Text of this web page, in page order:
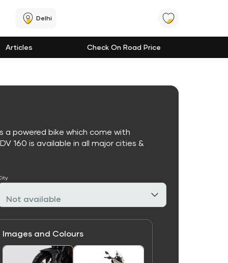
Delhi
Articles Check On Road Price
a powered bike which come with
160 is available in all major cities &
Images and Colours
Link Link